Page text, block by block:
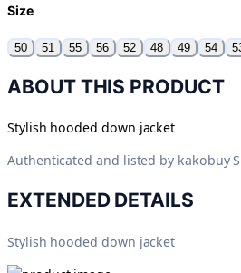
Size
50 51 55 56 52 48 49 54
ABOUT THIS PRODUCT
Stylish hooded down jacket
Authenticated and listed by kakobuy
EXTENDED DETAILS
Stylish hooded down jacket